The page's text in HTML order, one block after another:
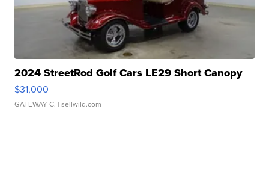
2024 StreetRod Golf Cars LE29 Short Canopy
$31,000
GATEWAY C. | sellwild.com